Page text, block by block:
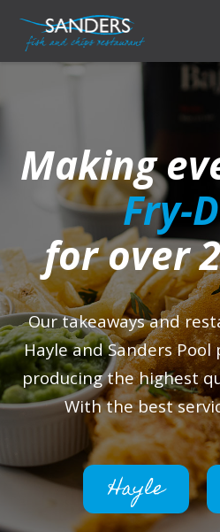
Making
Fry-
for over
Our takeaways and
Hayle and Sanders
producing the highest
With the best
Hayle